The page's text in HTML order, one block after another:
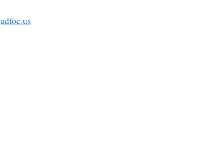
adfoc.us